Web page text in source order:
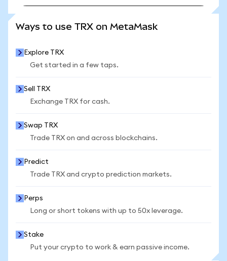
Ways to use TRX on MetaMask
Explore TRX
Get started in a few taps.
Sell TRX
Exchange TRX for cash.
Swap TRX
Trade TRX on and across blockchains.
Predict
Trade TRX and crypto prediction markets.
Perps
Long or short tokens with up to 50x leverage.
Stake
Put your crypto to work & earn passive income.